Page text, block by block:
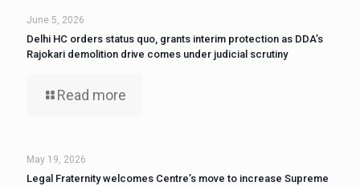
June 5, 2026
Delhi HC orders status quo, grants interim protection as DDA’s
Rajokari demolition drive comes under judicial scrutiny
Read more
May 19, 2026
Legal Fraternity welcomes Centre’s move to increase Supreme